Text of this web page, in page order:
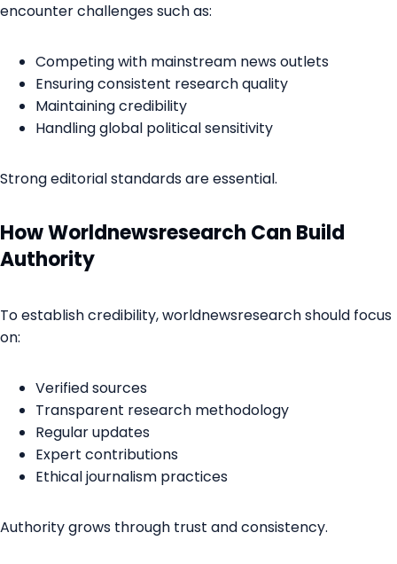
encounter challenges such as:
Competing with mainstream news outlets
Ensuring consistent research quality
Maintaining credibility
Handling global political sensitivity
Strong editorial standards are essential.
How Worldnewsresearch Can Build
Authority
To establish credibility, worldnewsresearch should focus
on:
Verified sources
Transparent research methodology
Regular updates
Expert contributions
Ethical journalism practices
Authority grows through trust and consistency.